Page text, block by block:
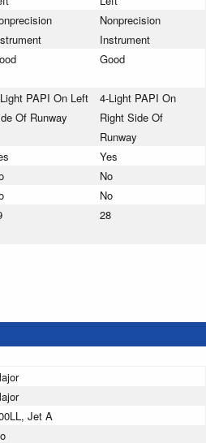
Nonprecision
Instrument
Good
PAPI On Left
Of Runway
4-Light PAPI On
Right Side Of
Runway
Yes
No
No
28
Jet A